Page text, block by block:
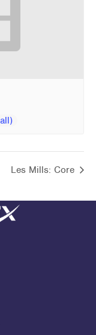
Les Mills: Core